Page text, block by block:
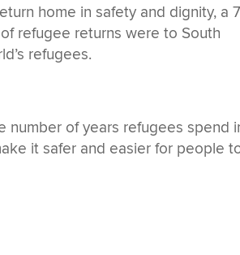
home in safety and dignity, a
refugee returns were to South
refugees.
number of years refugees spend
it safer and easier for people